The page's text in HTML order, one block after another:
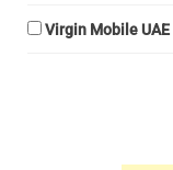
Virgin Mobile UAE